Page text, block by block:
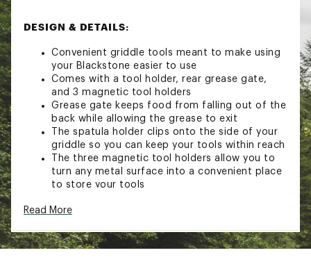
DESIGN & DETAILS:
Convenient griddle tools meant to make using
your Blackstone easier to use
Comes with a tool holder, rear grease gate,
and 3 magnetic tool holders
Grease gate keeps food from falling out of the
back while allowing the grease to exit
The spatula holder clips onto the side of your
griddle so you can keep your tools within reach
The three magnetic tool holders allow you to
turn any metal surface into a convenient place
to store your tools
Brand :
Web ID:23BKSUGRSGTTLHLDRCFP
Read More